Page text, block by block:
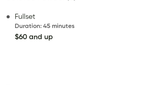
Fullset
Duration: 45 minutes
$60 and up